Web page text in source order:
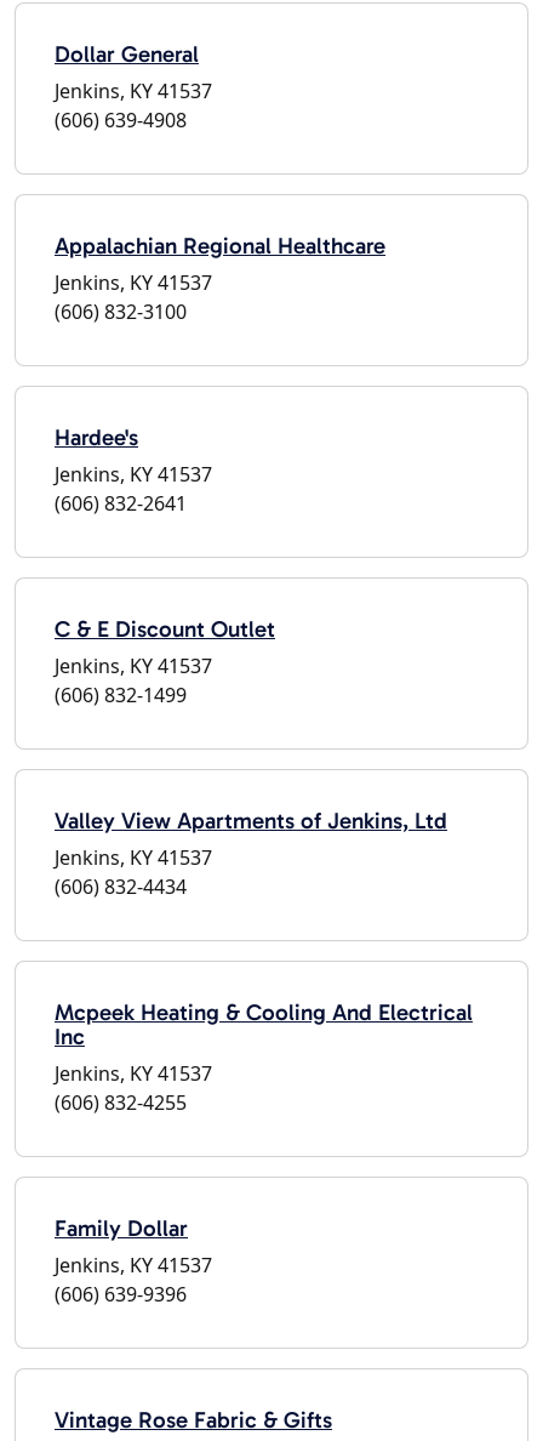
Dollar General
Jenkins, KY 41537
(606) 639-4908
Appalachian Regional Healthcare
Jenkins, KY 41537
(606) 832-3100
Hardee's
Jenkins, KY 41537
(606) 832-2641
C & E Discount Outlet
Jenkins, KY 41537
(606) 832-1499
Valley View Apartments of Jenkins, Ltd
Jenkins, KY 41537
(606) 832-4434
Mcpeek Heating & Cooling And Electrical
Inc
Jenkins, KY 41537
(606) 832-4255
Family Dollar
Jenkins, KY 41537
(606) 639-9396
Vintage Rose Fabric & Gifts